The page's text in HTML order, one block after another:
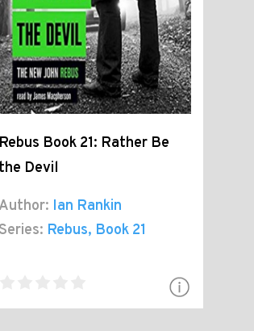
Rebus Book 21: Rather Be
the Devil
Author: Ian Rankin
Series: Rebus, Book 21